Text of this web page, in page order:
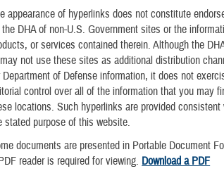
appearance of hyperlinks does not constitute
DHA of non-U.S. Government sites or the
or services contained therein. Although the
not use these sites as additional distribution
Department of Defense information, it does not
control over all of the information that you may
locations. Such hyperlinks are provided consistent
stated purpose of this website.
documents are presented in Portable Document
reader is required for viewing. Download a PDF